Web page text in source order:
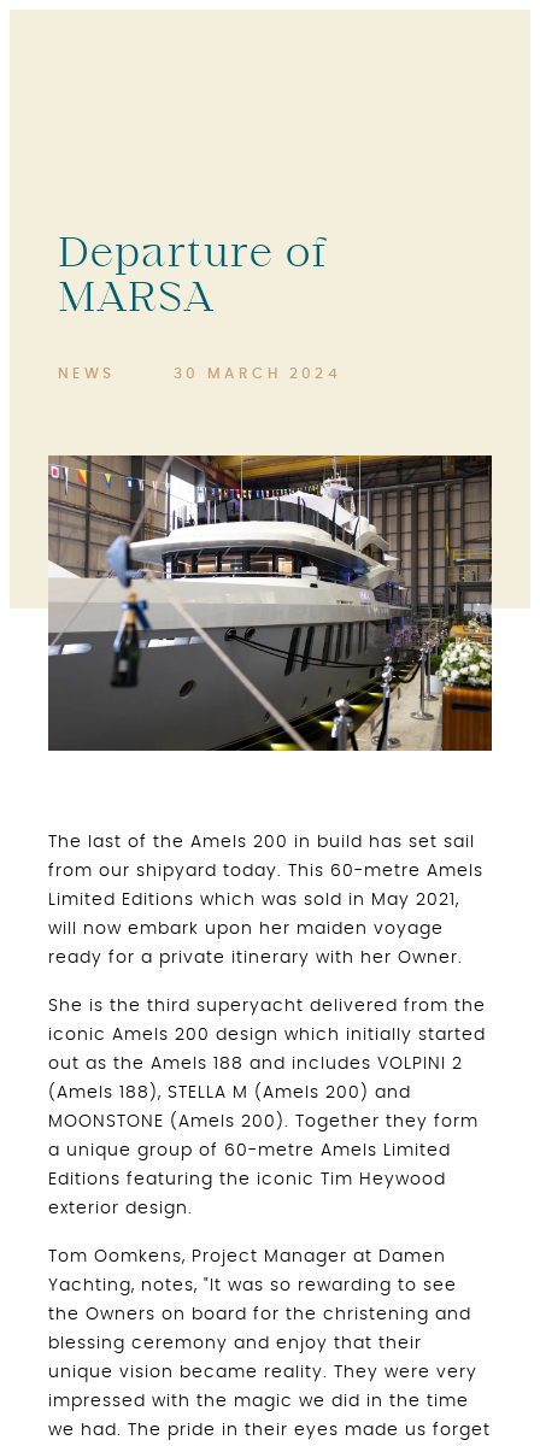
Departure of
MARSA
NEWS 30 MARCH 2024
The last of the Amels 200 in build has set sail
from our shipyard today. This 60-metre Amels
Limited Editions which was sold in May 2021,
will now embark upon her maiden voyage
ready for a private itinerary with her Owner.
She is the third superyacht delivered from the
iconic Amels 200 design which initially started
out as the Amels 188 and includes VOLPINI 2
(Amels 188), STELLA M (Amels 200) and
MOONSTONE (Amels 200). Together they form
a unique group of 60-metre Amels Limited
Editions featuring the iconic Tim Heywood
exterior design.
Tom Oomkens, Project Manager at Damen
Yachting, notes, "It was so rewarding to see
the Owners on board for the christening and
blessing ceremony and enjoy that their
unique vision became reality. They were very
impressed with the magic we did in the time
we had. The pride in their eyes made us forget